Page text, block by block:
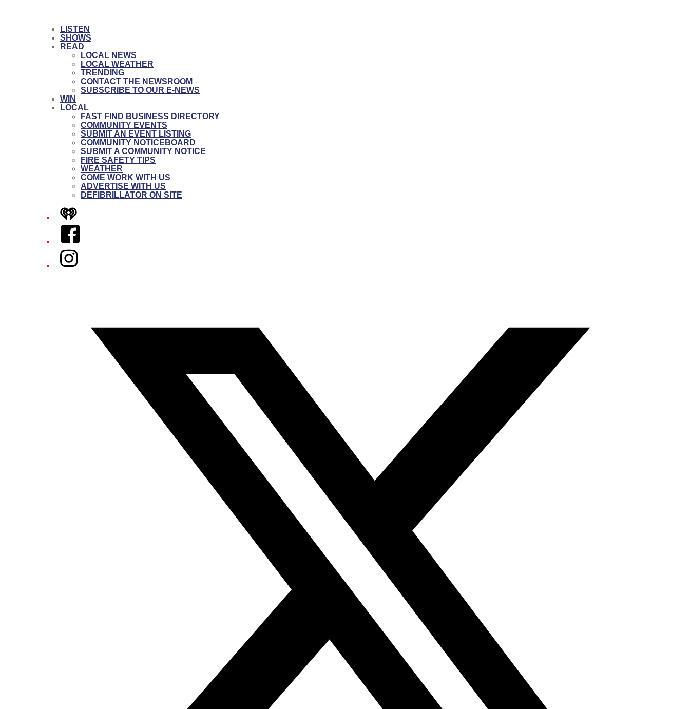
LISTEN
SHOWS
READ
LOCAL NEWS
LOCAL WEATHER
TRENDING
CONTACT THE NEWSROOM
SUBSCRIBE TO OUR E-NEWS
WIN
LOCAL
FAST FIND BUSINESS DIRECTORY
COMMUNITY EVENTS
SUBMIT AN EVENT LISTING
COMMUNITY NOTICEBOARD
SUBMIT A COMMUNITY NOTICE
FIRE SAFETY TIPS
WEATHER
COME WORK WITH US
ADVERTISE WITH US
DEFIBRILLATOR ON SITE
iHeart
Facebook
Instagram